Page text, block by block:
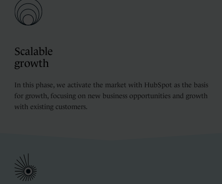
Scalable
growth
In this phase, we activate the market with HubSpot as the basis
for growth, focusing on new business opportunities and growth
with existing customers.